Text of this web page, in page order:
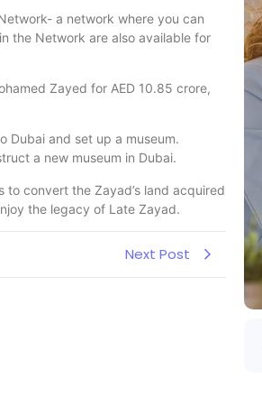
a network where you can
the Network are also available for
Zayed for AED 10.85 crore,
Dubai and set up a museum.
a new museum in Dubai.
to convert the Zayad’s land acquired
the legacy of Late Zayad.
Next Post